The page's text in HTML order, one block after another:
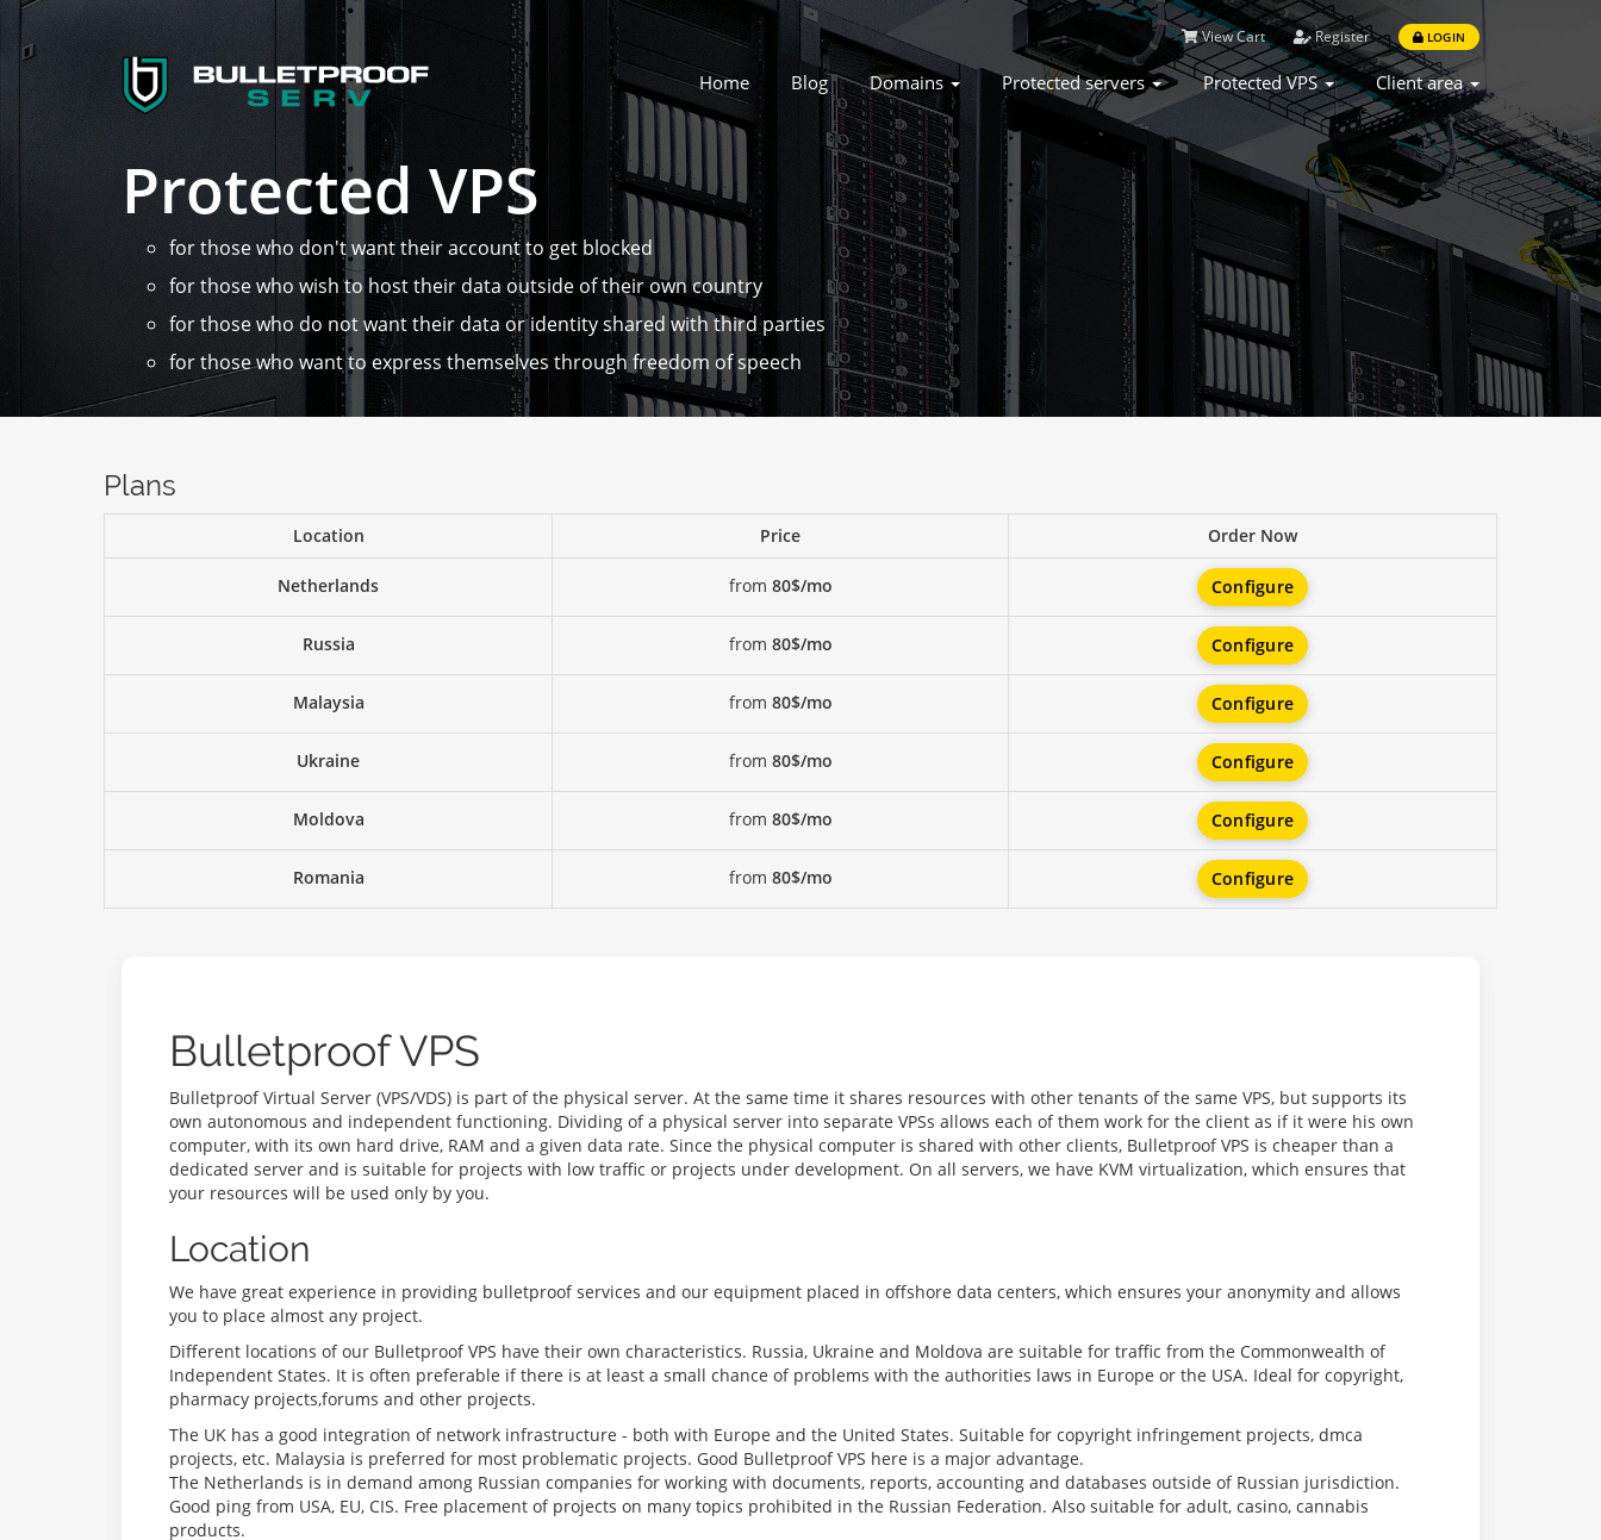
View Cart Register LOGIN
Home Blog Domains Protected servers Protected VPS Client area
Protected VPS
for those who don't want their account to get blocked
for those who wish to host their data outside of their own country
for those who do not want their data or identity shared with third parties
for those who want to express themselves through freedom of speech
Plans
Location Price Order Now
Netherlands from 80$/mo Configure
Russia from 80$/mo Configure
Malaysia from 80$/mo Configure
Ukraine from 80$/mo Configure
Moldova from 80$/mo Configure
Romania from 80$/mo Configure
Bulletproof VPS
Bulletproof Virtual Server (VPS/VDS) is part of the physical server. At the same time it shares resources with other tenants of the same VPS, but supports its
own autonomous and independent functioning. Dividing of a physical server into separate VPSs allows each of them work for the client as if it were his own
computer, with its own hard drive, RAM and a given data rate. Since the physical computer is shared with other clients, Bulletproof VPS is cheaper than a
dedicated server and is suitable for projects with low traffic or projects under development. On all servers, we have KVM virtualization, which ensures that
your resources will be used only by you.
Location
We have great experience in providing bulletproof services and our equipment placed in offshore data centers, which ensures your anonymity and allows
you to place almost any project.
Different locations of our Bulletproof VPS have their own characteristics. Russia, Ukraine and Moldova are suitable for traffic from the Commonwealth of
Independent States. It is often preferable if there is at least a small chance of problems with the authorities laws in Europe or the USA. Ideal for copyright,
pharmacy projects,forums and other projects.
The UK has a good integration of network infrastructure - both with Europe and the United States. Suitable for copyright infringement projects, dmca
projects, etc. Malaysia is preferred for most problematic projects. Good Bulletproof VPS here is a major advantage.
The Netherlands is in demand among Russian companies for working with documents, reports, accounting and databases outside of Russian jurisdiction.
Good ping from USA, EU, CIS. Free placement of projects on many topics prohibited in the Russian Federation. Also suitable for adult, casino, cannabis
products.